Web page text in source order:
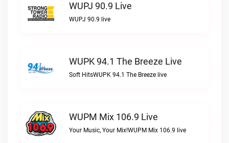
WUPJ 90.9 Live
WUPJ 90.9 live
WUPK 94.1 The Breeze Live
Soft HitsWUPK 94.1 The Breeze live
WUPM Mix 106.9 Live
Your Music, Your Mix!WUPM Mix 106.9 live